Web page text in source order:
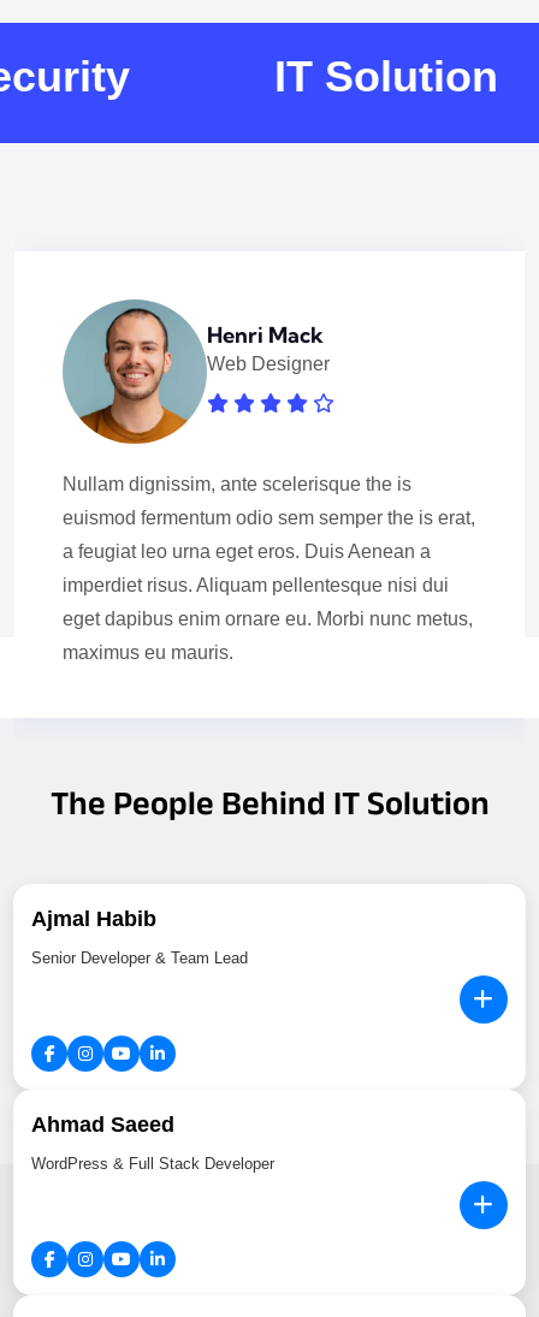
IT Solution
Henri Mack
Web Designer
Nullam dignissim, ante scelerisque the is
euismod fermentum odio sem semper the is erat,
a feugiat leo urna eget eros. Duis Aenean a
imperdiet risus. Aliquam pellentesque nisi dui
eget dapibus enim ornare eu. Morbi nunc metus,
maximus eu mauris.
The People Behind IT Solution
Ajmal Habib
Senior Developer & Team Lead
Ahmad Saeed
WordPress & Full Stack Developer